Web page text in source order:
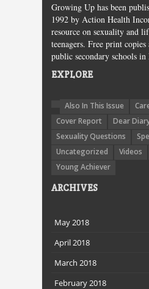
Growing Up has been
1992 by Action Health
resource on sexuality and
teenagers. Free print
public secondary schools
EXPLORE
Also In This Issue
Cover Report
Dear
Sexuality Questions
Uncategorized
Videos
Young Achiever
ARCHIVES
May 2018
April 2018
March 2018
February 2018